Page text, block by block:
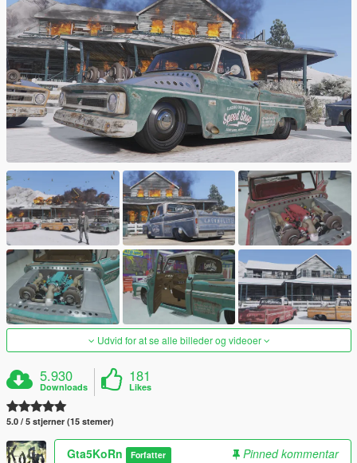
Udvid for at se alle billeder og videoer
5.930
Downloads
181
Likes
5.0 / 5 stjerner (15 stemer)
Gta5KoRn Forfatter
Pinned kommentar